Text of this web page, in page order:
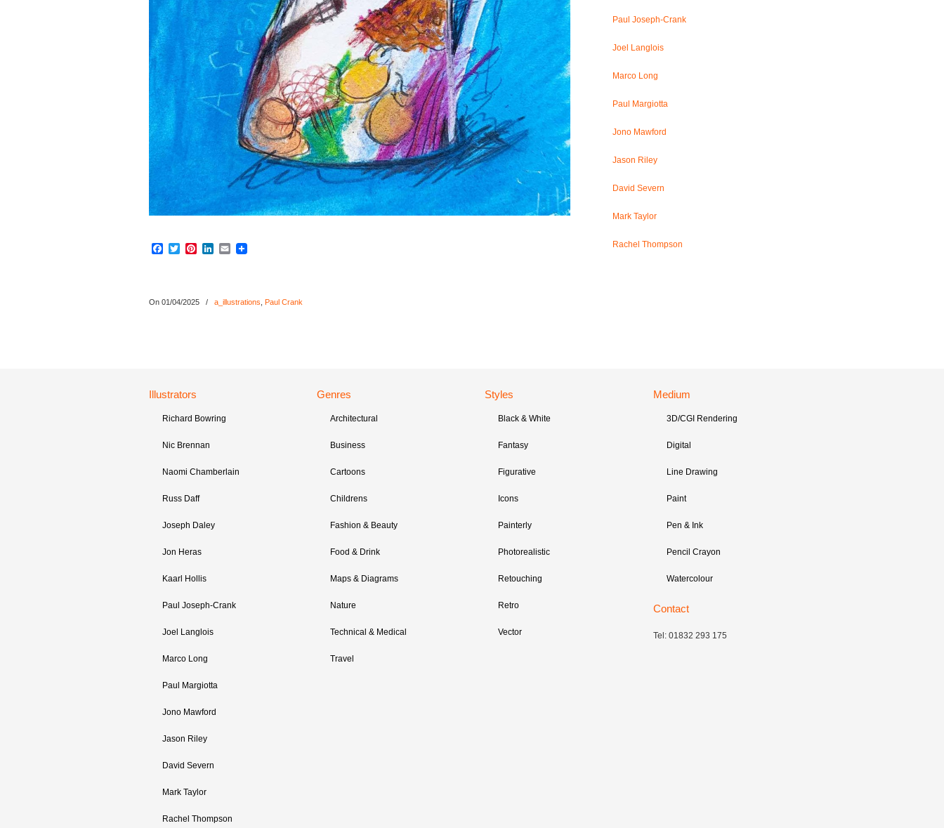
Facebook
TwitterPinterest
LinkedIn
Email
On 01/04/2025 / a_illustrations, Paul Crank
Paul Joseph-Crank
Joel Langlois
Marco Long
Paul Margiotta
Jono Mawford
Jason Riley
David Severn
Mark Taylor
Rachel Thompson
Illustrators
Richard Bowring
Nic Brennan
Naomi Chamberlain
Russ Daff
Joseph Daley
Jon Heras
Kaarl Hollis
Paul Joseph-Crank
Joel Langlois
Marco Long
Paul Margiotta
Jono Mawford
Jason Riley
David Severn
Mark Taylor
Rachel Thompson
Genres
Architectural
Business
Cartoons
Childrens
Fashion & Beauty
Food & Drink
Maps & Diagrams
Nature
Technical & Medical
Travel
Styles
Black & White
Fantasy
Figurative
Icons
Painterly
Photorealistic
Retouching
Retro
Vector
Medium
3D/CGI Rendering
Digital
Line Drawing
Paint
Pen & Ink
Pencil Crayon
Watercolour
Contact
Tel: 01832 293 175